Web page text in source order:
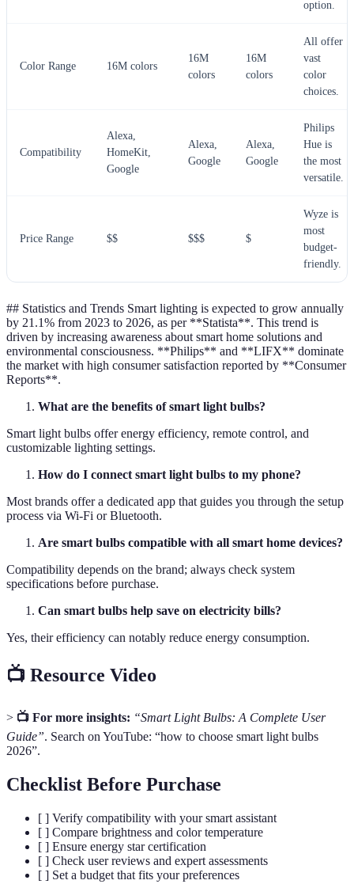
option.
Color Range 16M colors
16M
colors
16M
colors
All offer
vast
color
choices.
Compatibility
Alexa,
HomeKit,
Google
Alexa,
Google
Alexa,
Google
Philips
Hue is
the most
versatile.
Price Range $$ $$$ $
Wyze is
most
budget-
friendly.
## Statistics and Trends Smart lighting is expected to grow annually
by 21.1% from 2023 to 2026, as per **Statista**. This trend is
driven by increasing awareness about smart home solutions and
environmental consciousness. **Philips** and **LIFX** dominate
the market with high consumer satisfaction reported by **Consumer
Reports**.
What are the benefits of smart light bulbs?
Smart light bulbs offer energy efficiency, remote control, and
customizable lighting settings.
How do I connect smart light bulbs to my phone?
Most brands offer a dedicated app that guides you through the setup
process via Wi-Fi or Bluetooth.
Are smart bulbs compatible with all smart home devices?
Compatibility depends on the brand; always check system
specifications before purchase.
Can smart bulbs help save on electricity bills?
Yes, their efficiency can notably reduce energy consumption.
📺 Resource Video
> 📺 For more insights: “Smart Light Bulbs: A Complete User
Guide”. Search on YouTube: “how to choose smart light bulbs
2026”.
Checklist Before Purchase
[ ] Verify compatibility with your smart assistant
[ ] Compare brightness and color temperature
[ ] Ensure energy star certification
[ ] Check user reviews and expert assessments
[ ] Set a budget that fits your preferences